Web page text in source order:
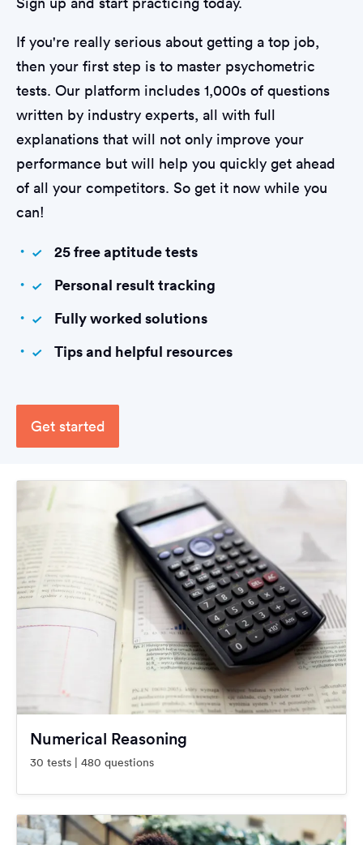
If you're really serious about getting a top job,
then your first step is to master psychometric
tests. Our platform includes 1,000s of questions
written by industry experts, all with full
explanations that will not only improve your
performance but will help you quickly get ahead
of all your competitors. So get it now while you
can!
25 free aptitude tests
Personal result tracking
Fully worked solutions
Tips and helpful resources
Get started
Numerical Reasoning
30 tests | 480 questions